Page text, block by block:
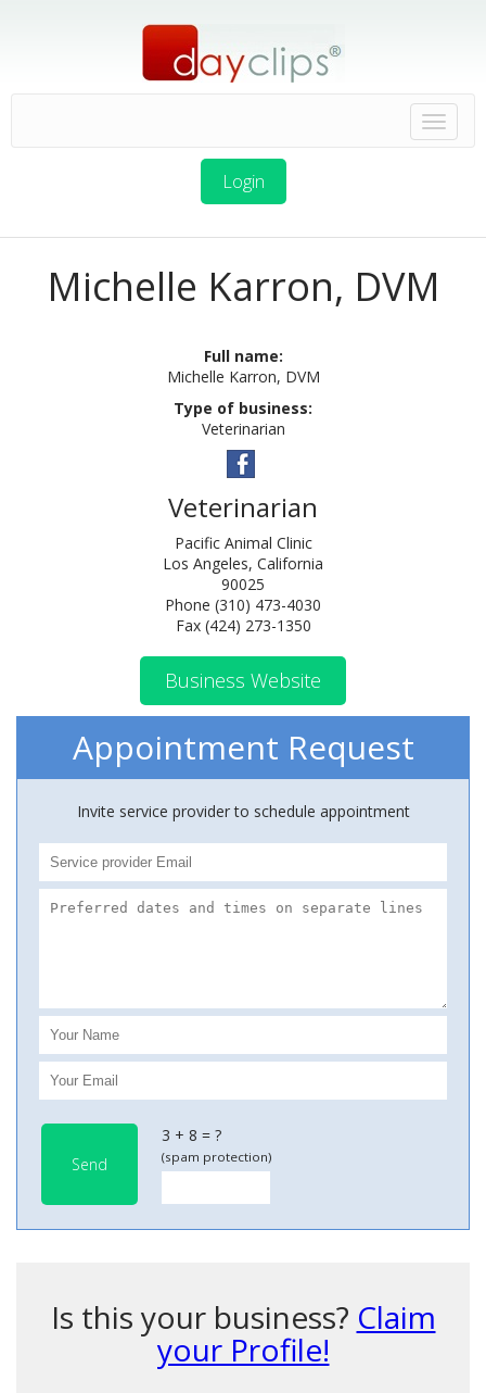
Login
Michelle Karron, DVM
Full name:
Michelle Karron, DVM
Type of business:
Veterinarian
Veterinarian
Pacific Animal Clinic
Los Angeles, California
90025
Phone (310) 473-4030
Fax (424) 273-1350
Business Website
Appointment Request
Invite service provider to schedule appointment
Send
3 + 8 = ?
(spam protection)
Is this your business? Claim
your Profile!